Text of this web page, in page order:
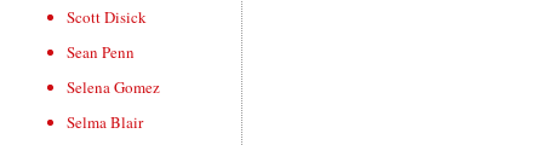
Scott Disick
Sean Penn
Selena Gomez
Selma Blair